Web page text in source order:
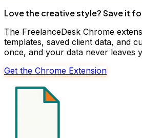
Love thecreativestyle? Save it
The FreelanceDesk Chrome
templates, saved client data, and
once, and your data never leaves
Get the Chrome Extension